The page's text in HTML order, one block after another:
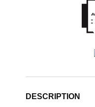
DESCRIPTION